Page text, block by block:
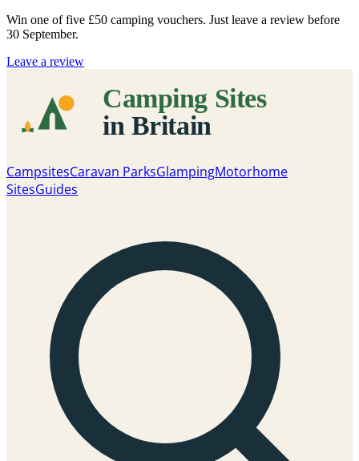
Win one of five £50 camping vouchers. Just leave a review before
30 September.
Leave a review
CampsitesCaravan ParksGlampingMotorhome
SitesGuides